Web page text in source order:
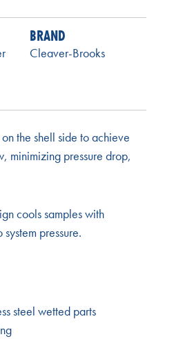
BRAND
Cleaver-Brooks
the shell side to achieve
minimizing pressure drop,
cools samples with
pressure.
steel wetted parts